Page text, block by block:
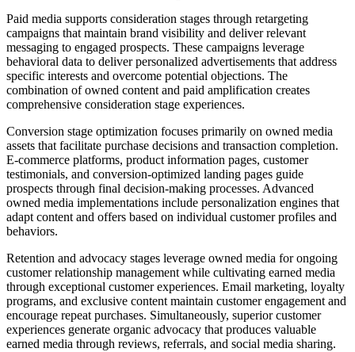
Paid media supports consideration stages through retargeting
campaigns that maintain brand visibility and deliver relevant
messaging to engaged prospects. These campaigns leverage
behavioral data to deliver personalized advertisements that address
specific interests and overcome potential objections. The
combination of owned content and paid amplification creates
comprehensive consideration stage experiences.
Conversion stage optimization focuses primarily on owned media
assets that facilitate purchase decisions and transaction completion.
E-commerce platforms, product information pages, customer
testimonials, and conversion-optimized landing pages guide
prospects through final decision-making processes. Advanced
owned media implementations include personalization engines that
adapt content and offers based on individual customer profiles and
behaviors.
Retention and advocacy stages leverage owned media for ongoing
customer relationship management while cultivating earned media
through exceptional customer experiences. Email marketing, loyalty
programs, and exclusive content maintain customer engagement and
encourage repeat purchases. Simultaneously, superior customer
experiences generate organic advocacy that produces valuable
earned media through reviews, referrals, and social media sharing.